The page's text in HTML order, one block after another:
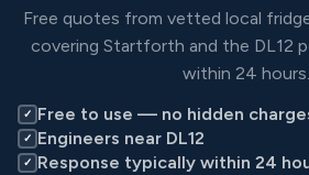
Free quotes from vetted local
covering Startforth and the DL12
within 24 hours.
✓ Free to use — no hidden
✓ Engineers near DL12
✓ Response typically within 24